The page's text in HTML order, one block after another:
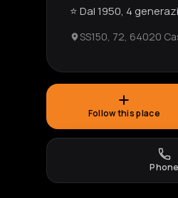
⭐️ Dal 1950, 4
SS150, 72, 64020
Follow this place
Phone